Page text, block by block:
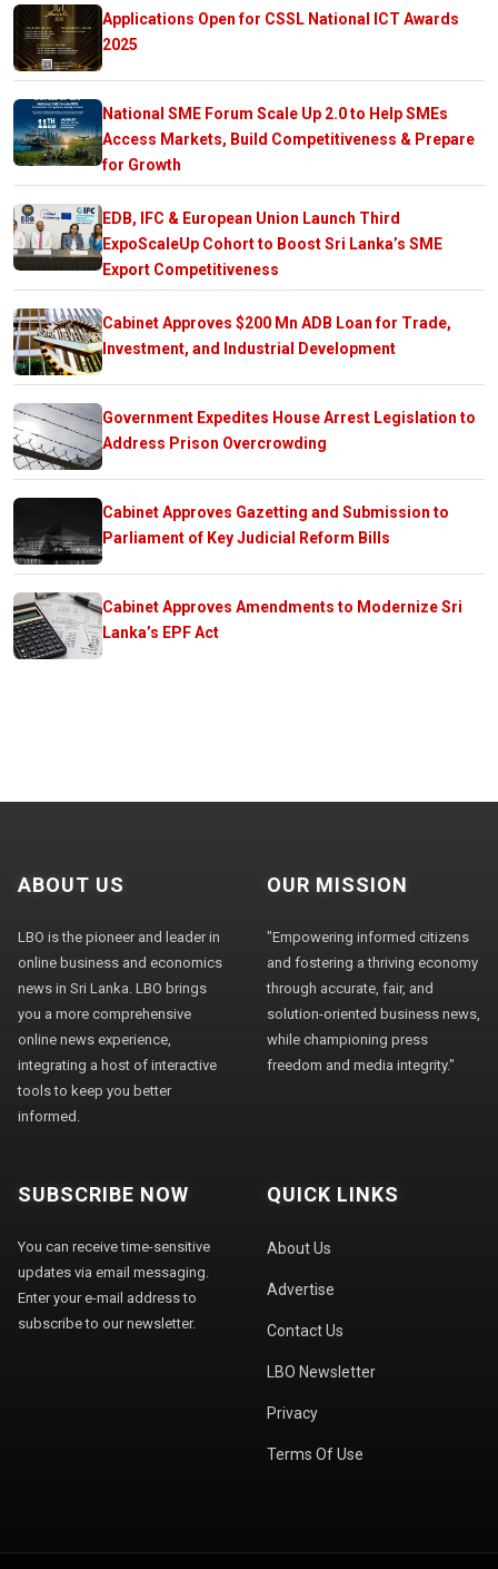
Applications Open for CSSL National ICT Awards
2025
National SME Forum Scale Up 2.0 to Help SMEs
Access Markets, Build Competitiveness & Prepare
for Growth
EDB, IFC & European Union Launch Third
ExpoScaleUp Cohort to Boost Sri Lanka’s SME
Export Competitiveness
Cabinet Approves $200 Mn ADB Loan for Trade,
Investment, and Industrial Development
Government Expedites House Arrest Legislation to
Address Prison Overcrowding
Cabinet Approves Gazetting and Submission to
Parliament of Key Judicial Reform Bills
Cabinet Approves Amendments to Modernize Sri
Lanka’s EPF Act
ABOUT US
LBO is the pioneer and leader in
online business and economics
news in Sri Lanka. LBO brings
you a more comprehensive
online news experience,
integrating a host of interactive
tools to keep you better
informed.
OUR MISSION
"Empowering informed citizens
and fostering a thriving economy
through accurate, fair, and
solution-oriented business news,
while championing press
freedom and media integrity."
SUBSCRIBE NOW
You can receive time-sensitive
updates via email messaging.
Enter your e-mail address to
subscribe to our newsletter.
QUICK LINKS
About Us
Advertise
Contact Us
LBO Newsletter
Privacy
Terms Of Use